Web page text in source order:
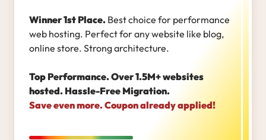
Winner 1st Place. Best choice for performance
web hosting. Perfect for any website like blog,
online store. Strong architecture.
Top Performance. Over 1.5M+ websites
hosted. Hassle-Free Migration.
Save even more. Coupon already applied!